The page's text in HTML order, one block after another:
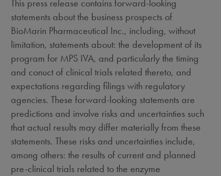
This press release contains forward-looking
statements about the business prospects of
BioMarin Pharmaceutical Inc., including, without
limitation, statements about: the development of its
program for MPS IVA, and particularly the timing
and conuct of clinical trials related thereto, and
expectations regarding filings with regulatory
agencies. These forward-looking statements are
predictions and involve risks and uncertainties such
that actual results may differ materially from these
statements. These risks and uncertainties include,
among others: the results of current and planned
pre-clinical trials related to the enzyme